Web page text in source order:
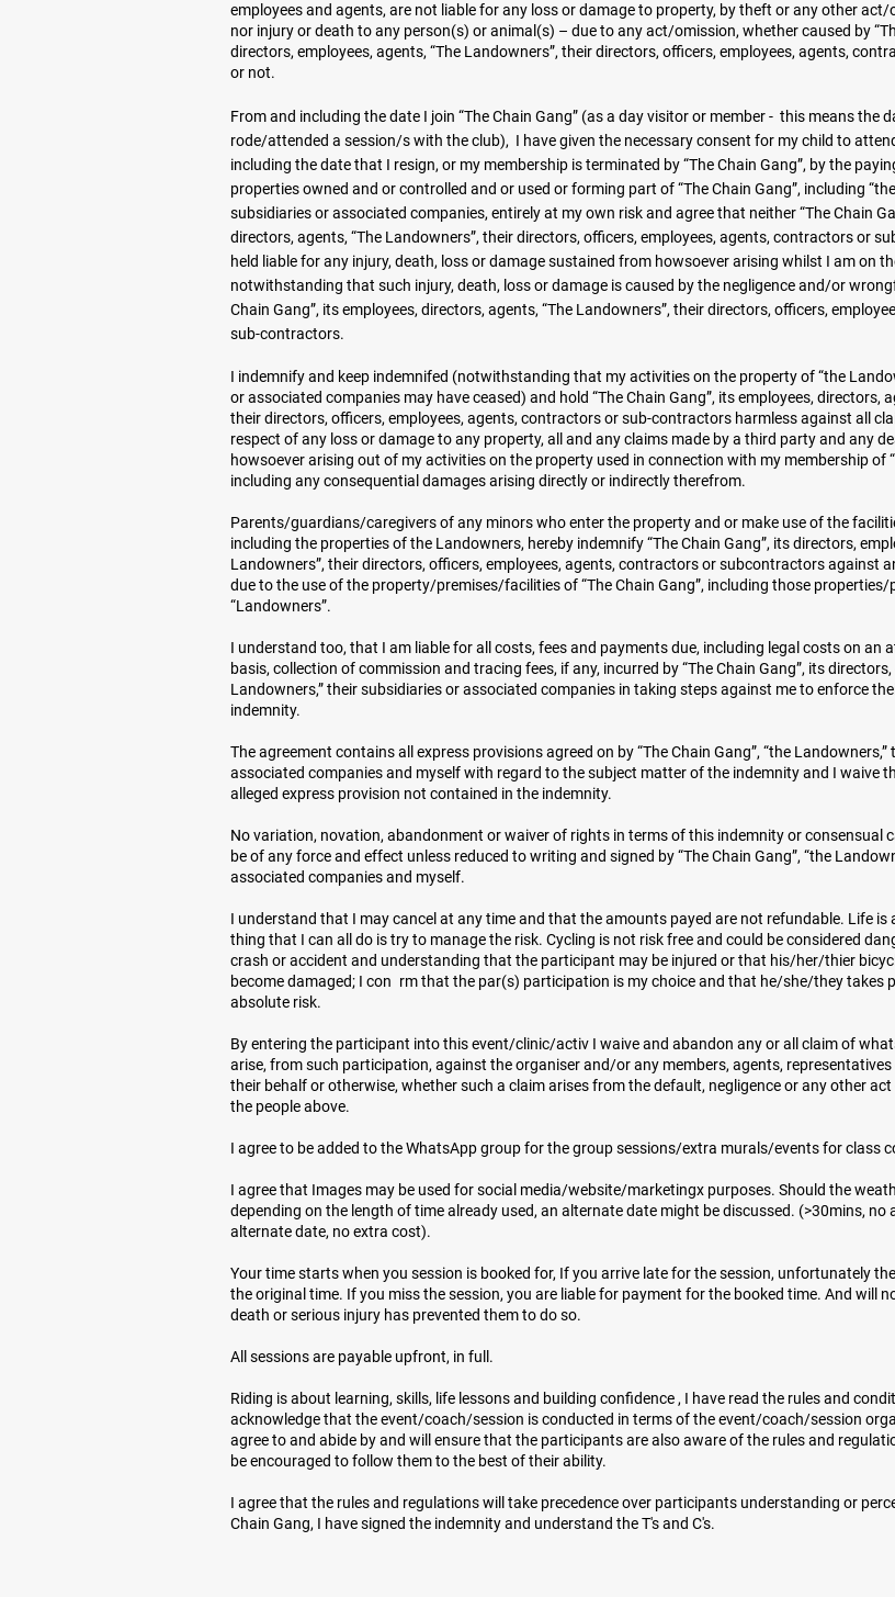
employees and agents, are not liable for any loss or damage to property, by theft or any other act/
nor injury or death to any person(s) or animal(s) – due to any act/omission, whether caused by
directors, employees, agents, “The Landowners”, their directors, officers, employees, agents,
or not.
From and including the date I join “The Chain Gang” (as a day visitor or member - this means the
rode/attended a session/s with the club), I have given the necessary consent for my child to
including the date that I resign, or my membership is terminated by “The Chain Gang”, by the
properties owned and or controlled and or used or forming part of “The Chain Gang”, including
subsidiaries or associated companies, entirely at my own risk and agree that neither “The Chain
directors, agents, “The Landowners”, their directors, officers, employees, agents, contractors or
held liable for any injury, death, loss or damage sustained from howsoever arising whilst I am on
notwithstanding that such injury, death, loss or damage is caused by the negligence and/or
Chain Gang”, its employees, directors, agents, “The Landowners”, their directors, officers,
sub-contractors.
I indemnify and keep indemnifed (notwithstanding that my activities on the property of “the
or associated companies may have ceased) and hold “The Chain Gang”, its employees, directors,
their directors, officers, employees, agents, contractors or sub-contractors harmless against all
respect of any loss or damage to any property, all and any claims made by a third party and any
howsoever arising out of my activities on the property used in connection with my membership of
including any consequential damages arising directly or indirectly therefrom.
Parents/guardians/caregivers of any minors who enter the property and or make use of the
including the properties of the Landowners, hereby indemnify “The Chain Gang”, its directors,
Landowners”, their directors, officers, employees, agents, contractors or subcontractors against
due to the use of the property/premises/facilities of “The Chain Gang”, including those
“Landowners”.
I understand too, that I am liable for all costs, fees and payments due, including legal costs on an
basis, collection of commission and tracing fees, if any, incurred by “The Chain Gang”, its
Landowners,” their subsidiaries or associated companies in taking steps against me to enforce
indemnity.
The agreement contains all express provisions agreed on by “The Chain Gang”, “the
associated companies and myself with regard to the subject matter of the indemnity and I waive
alleged express provision not contained in the indemnity.
No variation, novation, abandonment or waiver of rights in terms of this indemnity or consensual
be of any force and effect unless reduced to writing and signed by “The Chain Gang”, “the
associated companies and myself.
I understand that I may cancel at any time and that the amounts payed are not refundable. Life is
thing that I can all do is try to manage the risk. Cycling is not risk free and could be considered
crash or accident and understanding that the participant may be injured or that his/her/thier
become damaged; I con rm that the par(s) participation is my choice and that he/she/they takes
absolute risk.
By entering the participant into this event/clinic/activ I waive and abandon any or all claim of
arise, from such participation, against the organiser and/or any members, agents,
their behalf or otherwise, whether such a claim arises from the default, negligence or any other
the people above.
I agree to be added to the WhatsApp group for the group sessions/extra murals/events for class
I agree that Images may be used for social media/website/marketingx purposes. Should the
depending on the length of time already used, an alternate date might be discussed. (>30mins, no
alternate date, no extra cost).
Your time starts when you session is booked for, If you arrive late for the session, unfortunately
the original time. If you miss the session, you are liable for payment for the booked time. And will
death or serious injury has prevented them to do so.
All sessions are payable upfront, in full.​
Riding is about learning, skills, life lessons and building confidence , I have read the rules and
acknowledge that the event/coach/session is conducted in terms of the event/coach/session
agree to and abide by and will ensure that the participants are also aware of the rules and
be encouraged to follow them to the best of their ability.​​
I agree that the rules and regulations will take precedence over participants understanding or
Chain Gang, I have signed the indemnity and understand the T's and C's.